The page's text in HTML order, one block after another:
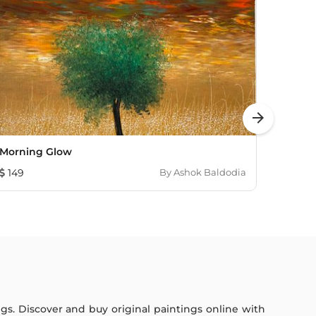
Morning Glow
149
ByAshok Baldodia
arrow_forward
Discover and buy original paintings online with